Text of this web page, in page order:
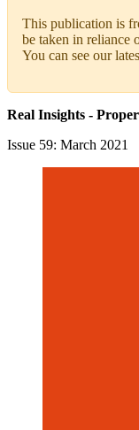
This publication is
be taken in reliance
You can see our
Real Insights -
Issue 59: March 2021